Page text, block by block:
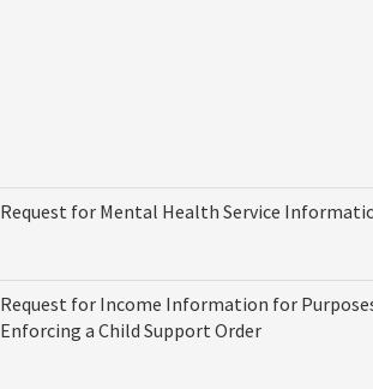
Request for Mental Health Service
Request for Income Information for
Enforcing a Child Support Order